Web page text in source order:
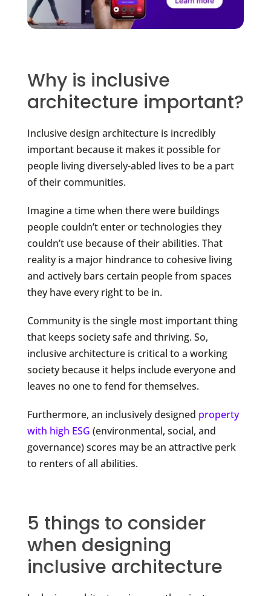
Why is inclusive
architecture important?
Inclusive design architecture is incredibly
important because it makes it possible for
people living diversely-abled lives to be a part
of their communities.
Imagine a time when there were buildings
people couldn’t enter or technologies they
couldn’t use because of their abilities. That
reality is a major hindrance to cohesive living
and actively bars certain people from spaces
they have every right to be in.
Community is the single most important thing
that keeps society safe and thriving. So,
inclusive architecture is critical to a working
society because it helps include everyone and
leaves no one to fend for themselves.
Furthermore, an inclusively designed property
with high ESG (environmental, social, and
governance) scores may be an attractive perk
to renters of all abilities.
5 things to consider
when designing
inclusive architecture